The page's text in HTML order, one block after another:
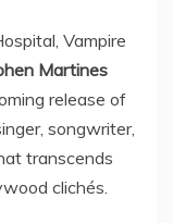
Vampire
Martines
release of
songwriter,
transcends
clichés.